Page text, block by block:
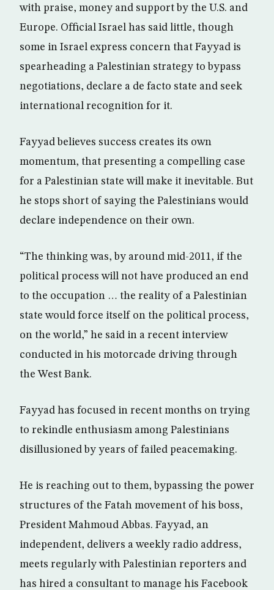
with praise, money and support by the U.S. and
Europe. Official Israel has said little, though
some in Israel express concern that Fayyad is
spearheading a Palestinian strategy to bypass
negotiations, declare a de facto state and seek
international recognition for it.
Fayyad believes success creates its own
momentum, that presenting a compelling case
for a Palestinian state will make it inevitable. But
he stops short of saying the Palestinians would
declare independence on their own.
“The thinking was, by around mid-2011, if the
political process will not have produced an end
to the occupation … the reality of a Palestinian
state would force itself on the political process,
on the world,” he said in a recent interview
conducted in his motorcade driving through
the West Bank.
Fayyad has focused in recent months on trying
to rekindle enthusiasm among Palestinians
disillusioned by years of failed peacemaking.
He is reaching out to them, bypassing the power
structures of the Fatah movement of his boss,
President Mahmoud Abbas. Fayyad, an
independent, delivers a weekly radio address,
meets regularly with Palestinian reporters and
has hired a consultant to manage his Facebook